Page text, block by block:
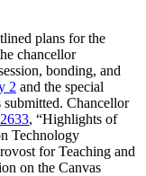
plans for the
chancellor
bonding, and
2 and the special
submitted. Chancellor
2633, “Highlights of
Technology
for Teaching and
on the Canvas